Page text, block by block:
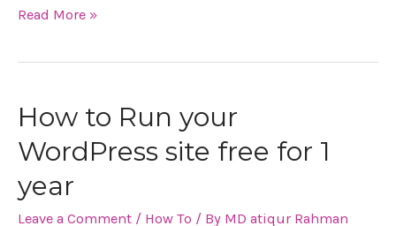
Read More »
How to Run your
WordPress site free for 1
year
Leave a Comment / How To / By MD atiqur Rahman